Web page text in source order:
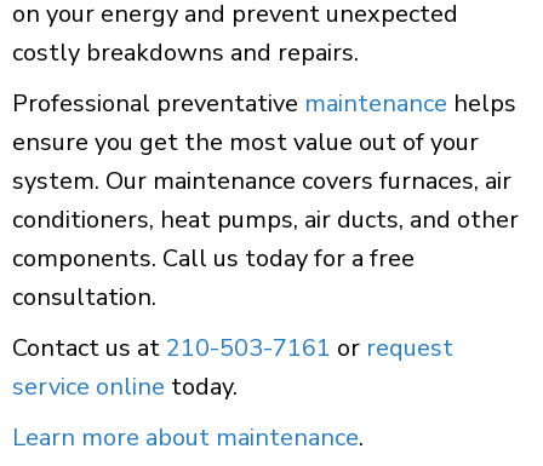
on your energy and prevent unexpected
costly breakdowns and repairs.
Professional preventative maintenance helps
ensure you get the most value out of your
system. Our maintenance covers furnaces, air
conditioners, heat pumps, air ducts, and other
components. Call us today for a free
consultation.
Contact us at 210-503-7161 or request
service online today.
Learn more about maintenance.